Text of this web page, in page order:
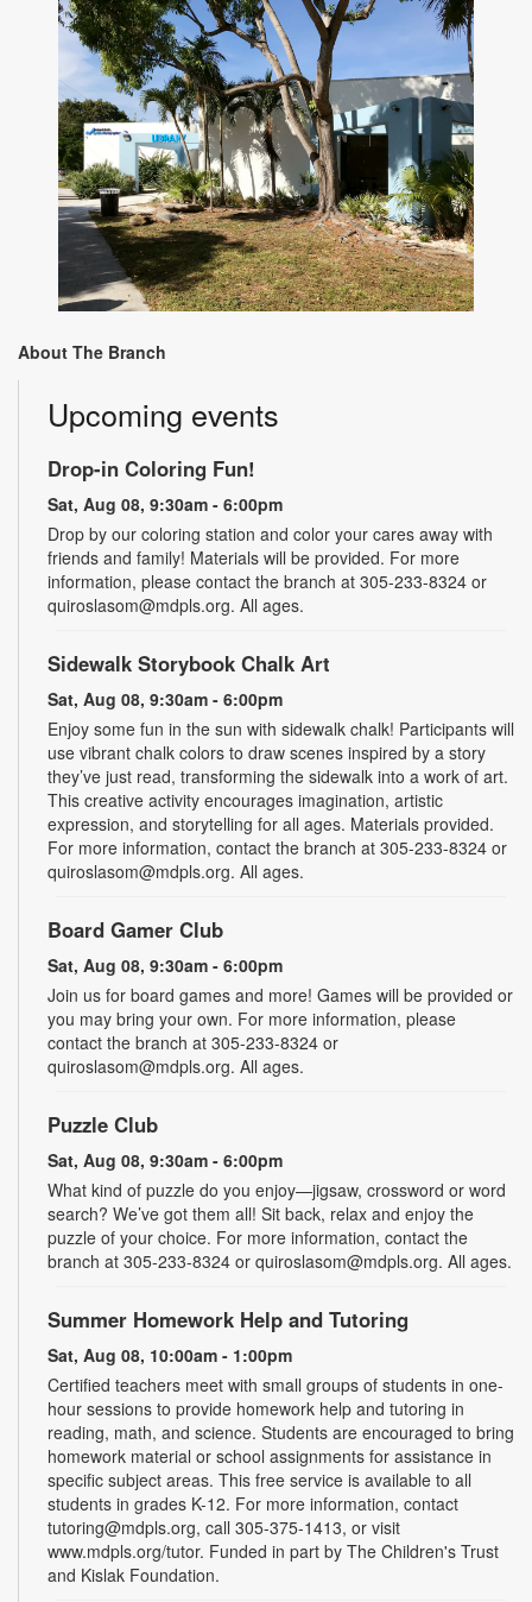
About The Branch
Upcoming events
Drop-in Coloring Fun!
Sat, Aug 08, 9:30am - 6:00pm
Drop by our coloring station and color your cares away with
friends and family! Materials will be provided. For more
information, please contact the branch at 305-233-8324 or
quiroslasom@mdpls.org. All ages.
Sidewalk Storybook Chalk Art
Sat, Aug 08, 9:30am - 6:00pm
Enjoy some fun in the sun with sidewalk chalk! Participants will
use vibrant chalk colors to draw scenes inspired by a story
they’ve just read, transforming the sidewalk into a work of art.
This creative activity encourages imagination, artistic
expression, and storytelling for all ages. Materials provided.
For more information, contact the branch at 305-233-8324 or
quiroslasom@mdpls.org. All ages.
Board Gamer Club
Sat, Aug 08, 9:30am - 6:00pm
Join us for board games and more! Games will be provided or
you may bring your own. For more information, please
contact the branch at 305-233-8324 or
quiroslasom@mdpls.org. All ages.
Puzzle Club
Sat, Aug 08, 9:30am - 6:00pm
What kind of puzzle do you enjoy—jigsaw, crossword or word
search? We’ve got them all! Sit back, relax and enjoy the
puzzle of your choice. For more information, contact the
branch at 305-233-8324 or quiroslasom@mdpls.org. All ages.
Summer Homework Help and Tutoring
Sat, Aug 08, 10:00am - 1:00pm
Certified teachers meet with small groups of students in one-
hour sessions to provide homework help and tutoring in
reading, math, and science. Students are encouraged to bring
homework material or school assignments for assistance in
specific subject areas. This free service is available to all
students in grades K-12. For more information, contact
tutoring@mdpls.org, call 305-375-1413, or visit
www.mdpls.org/tutor. Funded in part by The Children's Trust
and Kislak Foundation.